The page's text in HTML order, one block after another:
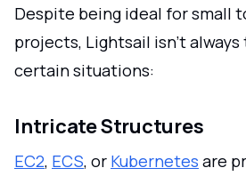
Despite being ideal for small
projects, Lightsail isn't
certain situations:
Intricate Structures
EC2, ECS, or Kubernetes are